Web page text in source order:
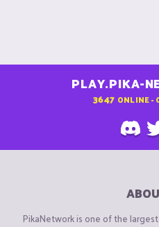
PLAY.PIKA-
3647 ONLINE -
PikaNetwork is one of the largest